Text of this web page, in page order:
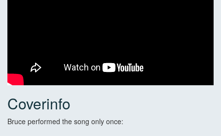
Coverinfo
Bruce performed the song only once: